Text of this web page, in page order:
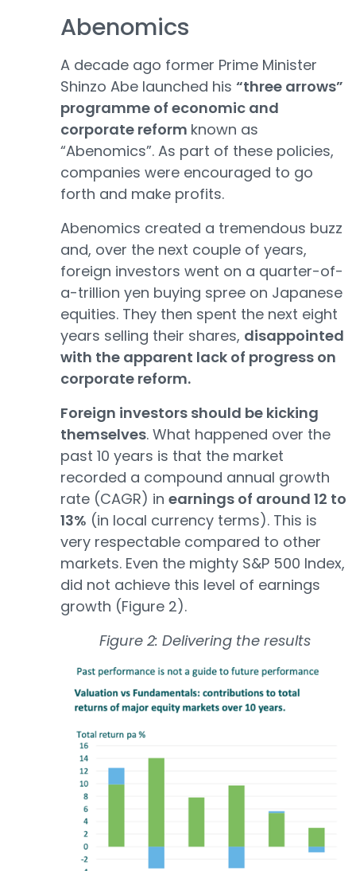
Abenomics
A decade ago former Prime Minister
Shinzo Abe launched his “three arrows”
programme of economic and
corporate reform known as
“Abenomics”. As part of these policies,
companies were encouraged to go
forth and make profits.
Abenomics created a tremendous buzz
and, over the next couple of years,
foreign investors went on a quarter-of-
a-trillion yen buying spree on Japanese
equities. They then spent the next eight
years selling their shares, disappointed
with the apparent lack of progress on
corporate reform.
Foreign investors should be kicking
themselves. What happened over the
past 10 years is that the market
recorded a compound annual growth
rate (CAGR) in earnings of around 12 to
13% (in local currency terms). This is
very respectable compared to other
markets. Even the mighty S&P 500 Index,
did not achieve this level of earnings
growth (Figure 2).
Figure 2: Delivering the results